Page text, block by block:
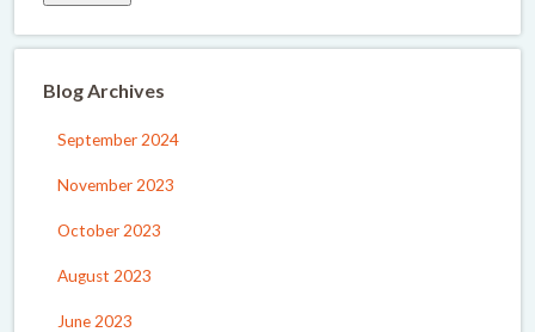
Blog Archives
September 2024
November 2023
October 2023
August 2023
June 2023